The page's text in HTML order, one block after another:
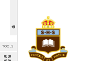
TOOLS